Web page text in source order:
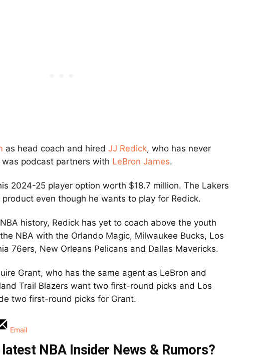
as head coach and hired JJ Redick, who has never
podcast partners with LeBron James.
2024-25 player option worth $18.7 million. The Lakers
even though he wants to play for Redick.
history, Redick has yet to coach above the youth
NBA with the Orlando Magic, Milwaukee Bucks, Los
76ers, New Orleans Pelicans and Dallas Mavericks.
Grant, who has the same agent as LeBron and
Trail Blazers want two first-round picks and Los
two first-round picks for Grant.
Email
NBA Insider News & Rumors?